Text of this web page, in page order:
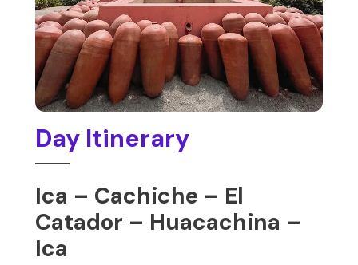
Day Itinerary
Ica – Cachiche – El
Catador – Huacachina –
Ica